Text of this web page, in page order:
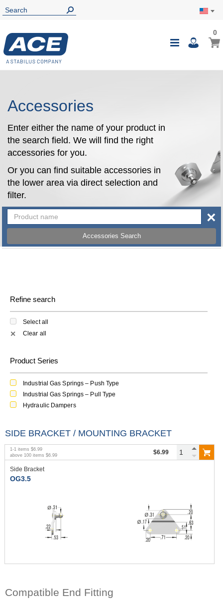
Toggle
My
00
Accessories
Enter either the name of your product in
the search field. We will find the right
accessories for you.
Or you can find suitable accessories in
the lower area via direct selection and
filter.
Accessories Search
×
Refine search
Select all
✕ Clear all
Product Series
Industrial Gas Springs – Push Type
Industrial Gas Springs – Pull Type
Hydraulic Dampers
SIDE BRACKET / MOUNTING BRACKET
1-1 items $6.99
above 100 items $6.99 $6.99
Side Bracket
OG3.5
Compatible End Fitting